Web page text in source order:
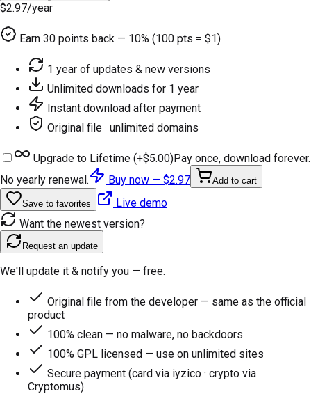
$2.97/year
Earn 30 points back — 10% (100 pts = $1)
1 year of updates & new versions
Unlimited downloads for 1 year
Instant download after payment
Original file · unlimited domains
Upgrade to Lifetime (+$5.00)Pay once, download forever.
No yearly renewal.
Buy now — $2.97 Add to cart
Save to favorites
Live demo
Want the newest version?
Request an update
We'll update it & notify you — free.
Original file from the developer — same as the official
product
100% clean — no malware, no backdoors
100% GPL licensed — use on unlimited sites
Secure payment (card via iyzico · crypto via
Cryptomus)